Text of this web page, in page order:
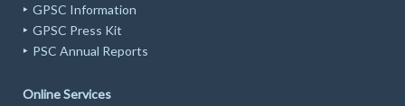
GPSC Information
GPSC Press Kit
PSC Annual Reports
Online Services